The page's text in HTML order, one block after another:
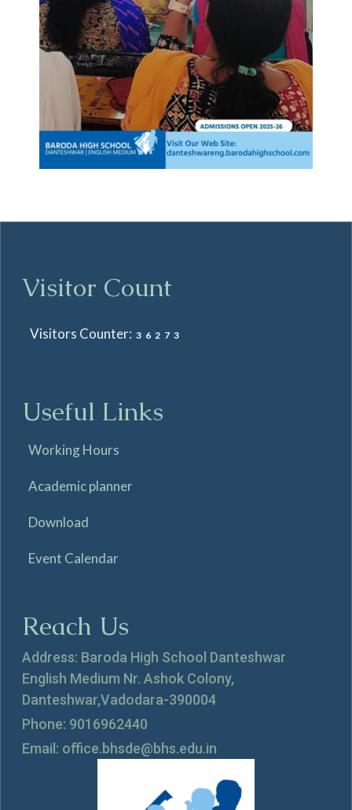
Visitor Count
Visitors Counter: 36273
Useful Links
Working Hours
Academic planner
Download
Event Calendar
Reach Us
Address: Baroda High School Danteshwar
English Medium Nr. Ashok Colony,
Danteshwar,Vadodara-390004
Phone: 9016962440
Email: office.bhsde@bhs.edu.in